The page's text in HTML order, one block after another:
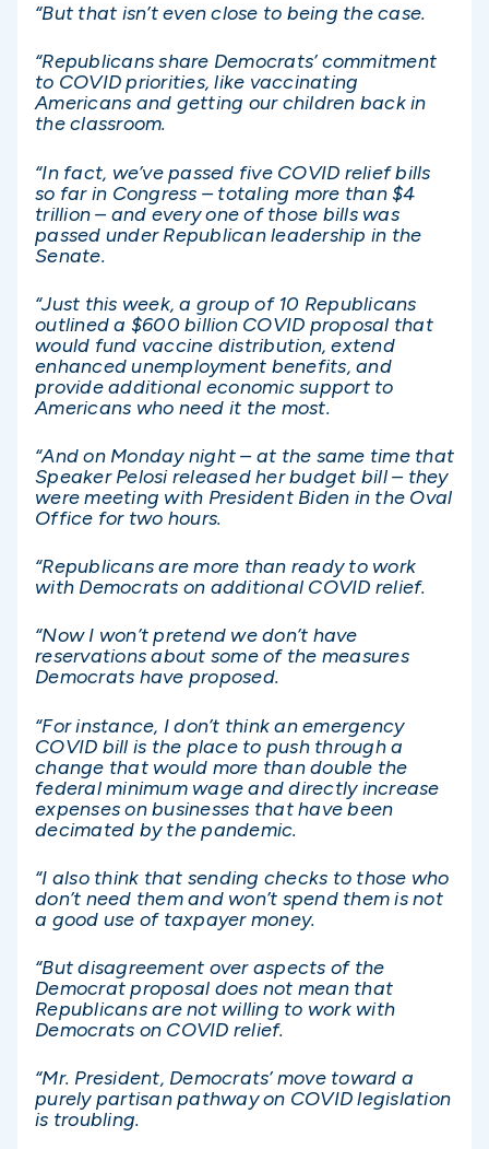
“But that isn’t even close to being the case.
“Republicans share Democrats’ commitment
to COVID priorities, like vaccinating
Americans and getting our children back in
the classroom.
“In fact, we’ve passed five COVID relief bills
so far in Congress – totaling more than $4
trillion – and every one of those bills was
passed under Republican leadership in the
Senate.
“Just this week, a group of 10 Republicans
outlined a $600 billion COVID proposal that
would fund vaccine distribution, extend
enhanced unemployment benefits, and
provide additional economic support to
Americans who need it the most.
“And on Monday night – at the same time that
Speaker Pelosi released her budget bill – they
were meeting with President Biden in the Oval
Office for two hours.
“Republicans are more than ready to work
with Democrats on additional COVID relief.
“Now I won’t pretend we don’t have
reservations about some of the measures
Democrats have proposed.
“For instance, I don’t think an emergency
COVID bill is the place to push through a
change that would more than double the
federal minimum wage and directly increase
expenses on businesses that have been
decimated by the pandemic.
“I also think that sending checks to those who
don’t need them and won’t spend them is not
a good use of taxpayer money.
“But disagreement over aspects of the
Democrat proposal does not mean that
Republicans are not willing to work with
Democrats on COVID relief.
“Mr. President, Democrats’ move toward a
purely partisan pathway on COVID legislation
is troubling.